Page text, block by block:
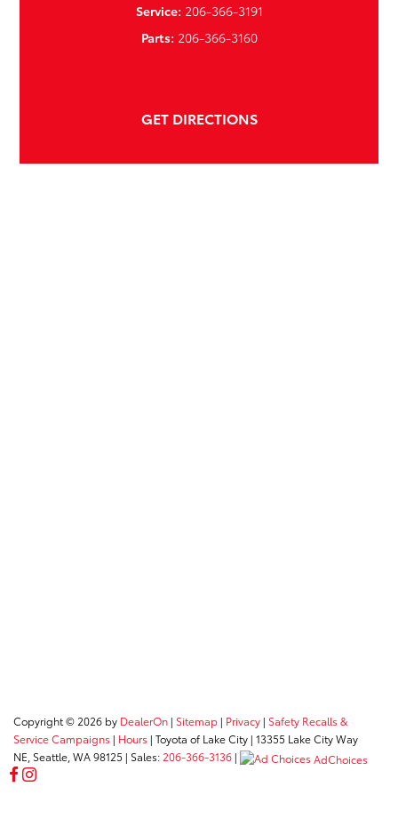
Service: 206-366-3191
Parts: 206-366-3160
GET DIRECTIONS
Copyright © 2026 by DealerOn | Sitemap | Privacy | Safety Recalls &
Service Campaigns | Hours | Toyota of Lake City | 13355 Lake City Way
NE, Seattle, WA98125 | Sales: 206-366-3136 | AdChoices